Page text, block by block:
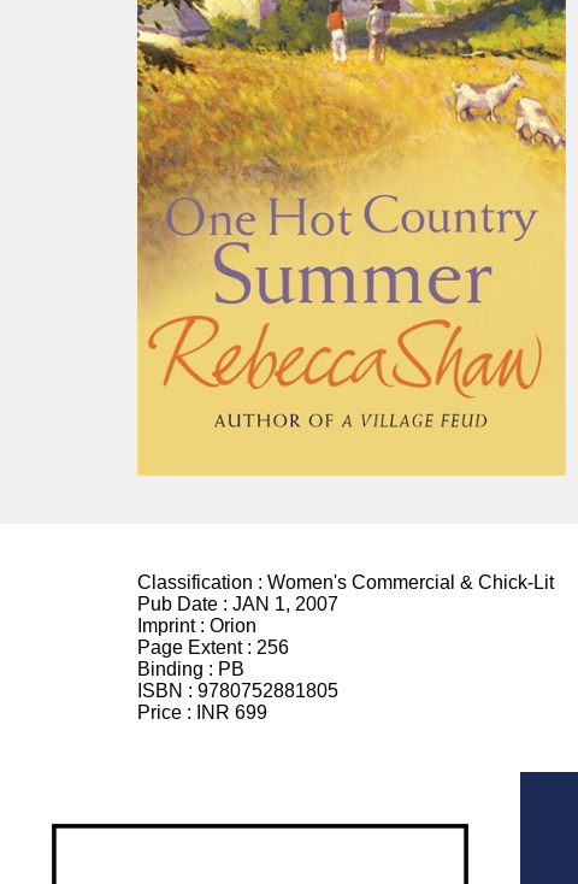
Classification : Women's Commercial & Chick-Lit
Pub Date : JAN 1, 2007
Imprint : Orion
Page Extent : 256
Binding : PB
ISBN : 9780752881805
Price :
INR 699